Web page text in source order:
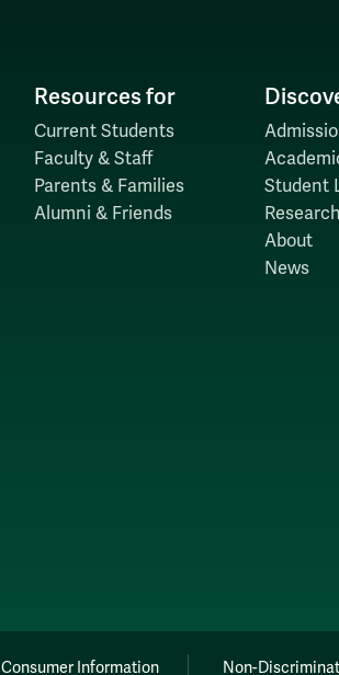
Resources for
Current Students
Faculty & Staff
Parents & Families
Alumni & Friends
Student
Research
About
News
Consumer Information Non-